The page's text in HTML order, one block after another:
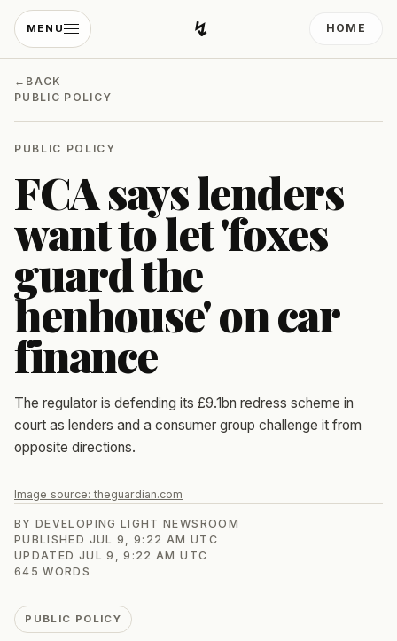
MENU ↯Developing Light
HOME
← BACK
PUBLIC POLICY
PUBLIC POLICY
FCA says lenders
want to let 'foxes
guard the
henhouse' on car
finance
The regulator is defending its £9.1bn redress scheme in
court as lenders and a consumer group challenge it from
opposite directions.
Image source:theguardian.com
BYDEVELOPING LIGHT NEWSROOM
PUBLISHED JUL 9, 9:22 AM UTC
UPDATED JUL 9, 9:22 AM UTC
645 WORDS
PUBLIC POLICY